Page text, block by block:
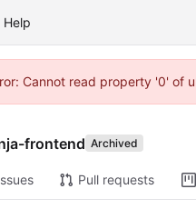
Help
Cannot read property '0' of
frontend Archived
Pull requests